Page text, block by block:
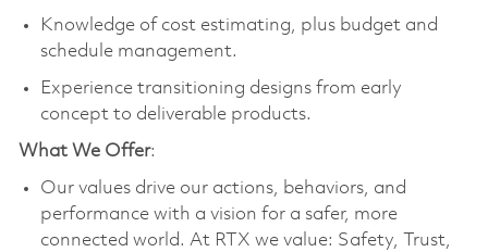
Knowledge of cost estimating, plus budget and
schedule management.
Experience transitioning designs from early
concept to deliverable products.
What We Offer:
Our values drive our actions, behaviors, and
performance with a vision for a safer, more
connected world. At RTX we value: Safety, Trust,